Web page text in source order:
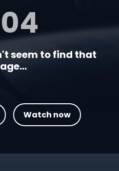
seem to find that
Watch now